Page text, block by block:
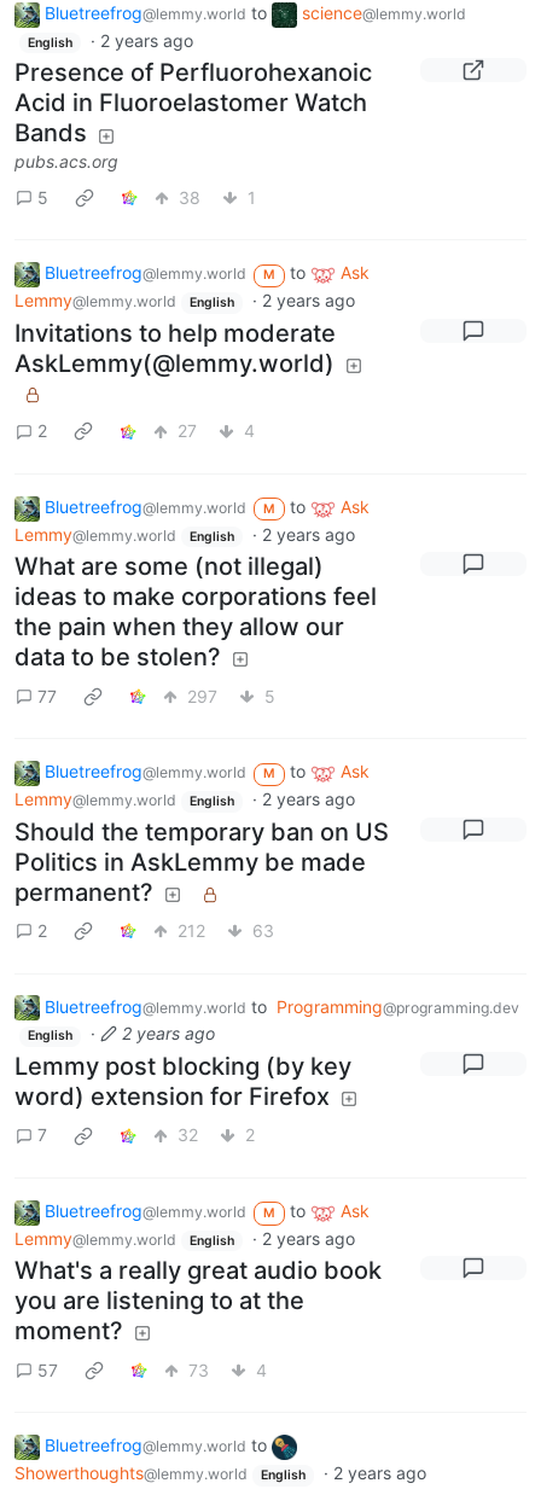
Bluetreefrog@lemmy.world to science@lemmy.world
English · 2 years ago
Presence of Perfluorohexanoic
Acid in Fluoroelastomer Watch
Bands
pubs.acs.org
5
38 1
Bluetreefrog@lemmy.world M to
Ask
Lemmy@lemmy.world English · 2 years ago
Invitations to help moderate
AskLemmy(@lemmy.world)
2 27 4
Bluetreefrog@lemmy.world M to
Ask
Lemmy@lemmy.world English · 2 years ago
What are some (not illegal)
ideas to make corporations feel
the pain when they allow our
data to be stolen?
77 297 5
Bluetreefrog@lemmy.world M to
Ask
Lemmy@lemmy.world English · 2 years ago
Should the temporary ban on US
Politics in AskLemmy be made
permanent?
2 212 63
Bluetreefrog@lemmy.world to Programming@programming.dev
English · 2 years ago
Lemmy post blocking (by key
word) extension for Firefox
7 32 2
Bluetreefrog@lemmy.world M to
Ask
Lemmy@lemmy.world English · 2 years ago
What's a really great audio book
you are listening to at the
moment?
57 73 4
Bluetreefrog@lemmy.world to
Showerthoughts@lemmy.world English · 2 years ago